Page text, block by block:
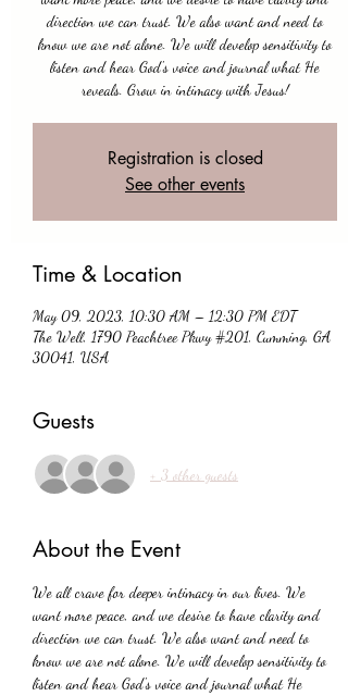
direction we can trust. We also want and need to
know we are not alone. We will develop sensitivity to
listen and hear God's voice and journal what He
reveals. Grow in intimacy with Jesus!
Registration is closed
See other events
Time & Location
May 09, 2023, 10:30 AM – 12:30 PM EDT
The Well, 1790 Peachtree Pkwy #201, Cumming, GA
30041, USA
Guests
+ 3 other guests
About the Event
We all crave for deeper intimacy in our lives. We
want more peace, and we desire to have clarity and
direction we can trust. We also want and need to
know we are not alone. We will develop sensitivity to
listen and hear God's voice and journal what He